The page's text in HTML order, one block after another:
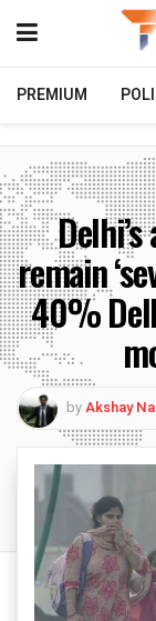
PREMIUM
remain
40%
byAkshay